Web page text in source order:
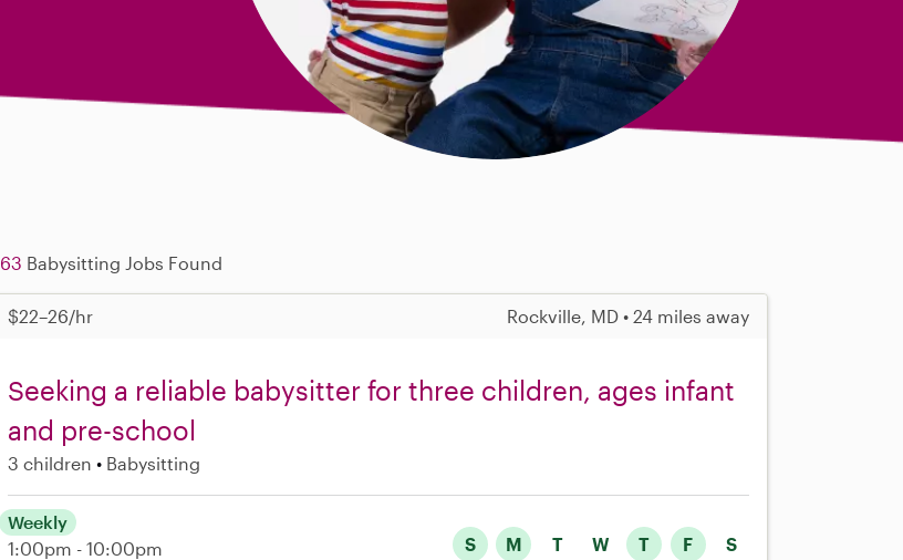
63 Babysitting Jobs Found
$22–26/hr Rockville, MD • 24 miles away
Seeking a reliable babysitter for three children, ages infant
and pre-school
3 children Babysitting
S M T W T F S
Weekly
1:00pm - 10:00pm